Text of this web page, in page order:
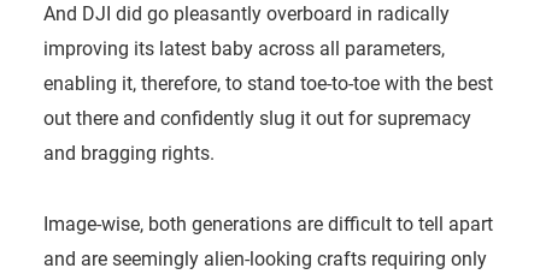
And DJI did go pleasantly overboard in radically
improving its latest baby across all parameters,
enabling it, therefore, to stand toe-to-toe with the best
out there and confidently slug it out for supremacy
and bragging rights.
Image-wise, both generations are difficult to tell apart
and are seemingly alien-looking crafts requiring only